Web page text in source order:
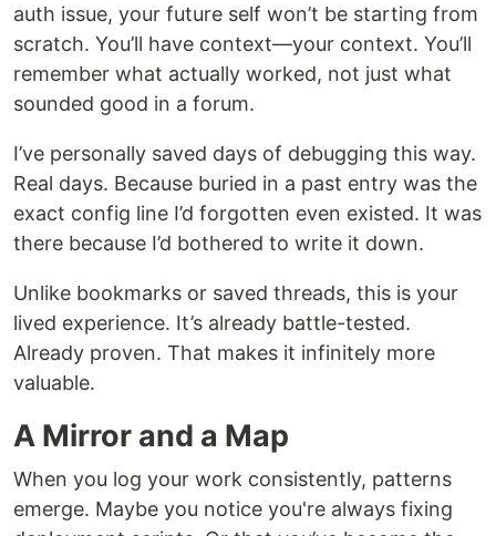
auth issue, your future self won’t be starting from
scratch. You’ll have context—your context. You’ll
remember what actually worked, not just what
sounded good in a forum.
I’ve personally saved days of debugging this way.
Real days. Because buried in a past entry was the
exact config line I’d forgotten even existed. It was
there because I’d bothered to write it down.
Unlike bookmarks or saved threads, this is your
lived experience. It’s already battle-tested.
Already proven. That makes it infinitely more
valuable.
A Mirror and a Map
When you log your work consistently, patterns
emerge. Maybe you notice you're always fixing